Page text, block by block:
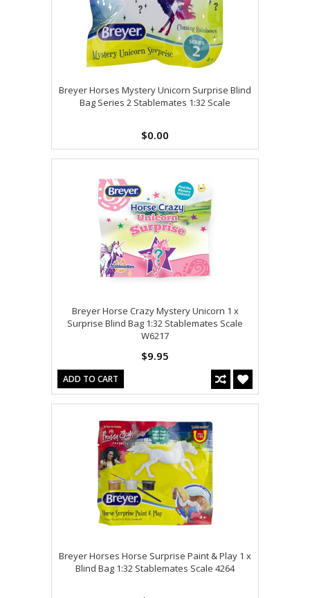
Breyer Horses Mystery Unicorn Surprise Blind
Bag Series 2 Stablemates 1:32 Scale
$0.00
Breyer Horse Crazy Mystery Unicorn 1 x
Surprise Blind Bag 1:32 Stablemates Scale
W6217
$9.95
ADD TO CART
Breyer Horses Horse Surprise Paint & Play 1 x
Blind Bag 1:32 Stablemates Scale 4264